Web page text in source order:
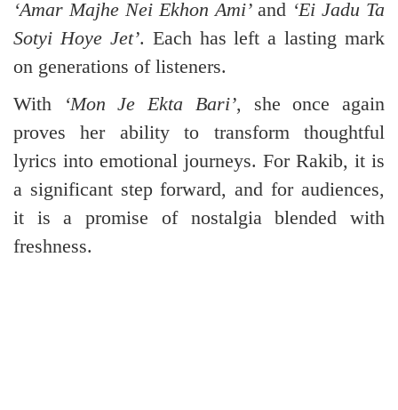
‘Amar Majhe Nei Ekhon Ami’and ‘Ei Jadu Ta
Sotyi Hoye Jet’. Each has left a lasting mark
on generations of listeners.
With
‘Mon Je Ekta Bari’, she once again
proves her ability to transform thoughtful
lyrics into emotional journeys. For Rakib, it is
a significant step forward, and for audiences,
it is a promise of nostalgia blended with
freshness.